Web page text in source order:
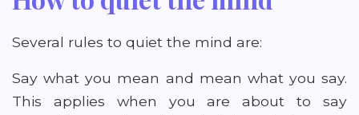
Several rules to quiet the mind are:
Say what you mean and mean what you say.
This applies when you are about to say